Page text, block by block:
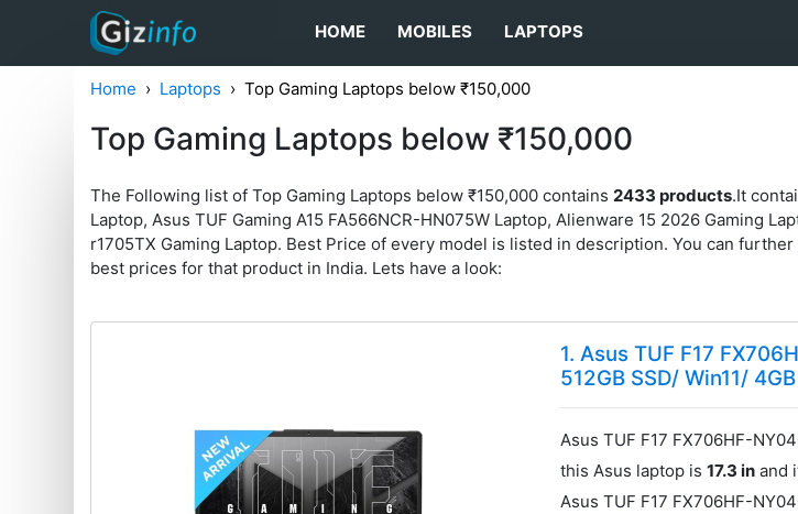
HOME MOBILES LAPTOPS
Home Laptops Top Gaming Laptops below ₹150,000
Top Gaming Laptops below ₹150,000
The Following list of Top Gaming Laptops below ₹150,000 contains 2433 products.It
Laptop, Asus TUF Gaming A15 FA566NCR-HN075W Laptop, Alienware 15 2026 Gaming
r1705TX Gaming Laptop. Best Price of every model is listed in description. You can
best prices for that product in India. Lets have a look:
1. Asus TUF F17
512GB SSD/ Win11/
Asus TUF F17 FX706HF-
this Asus laptop is17.3 in and
Asus TUF F17 FX706HF-